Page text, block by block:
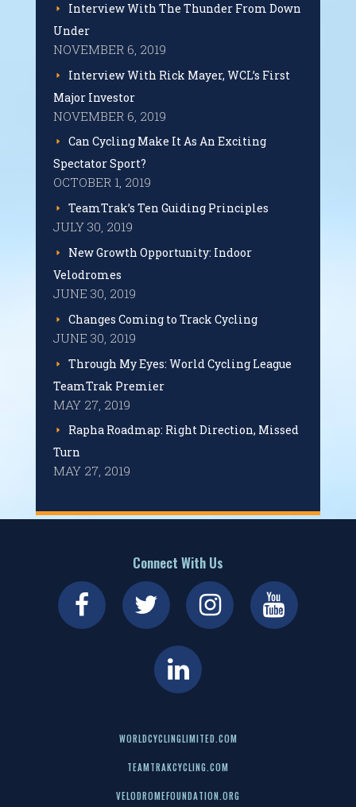
Interview With The Thunder From Down
Under
NOVEMBER 6, 2019
Interview With Rick Mayer, WCL’s First
Major Investor
NOVEMBER 6, 2019
Can Cycling Make It As An Exciting
Spectator Sport?
OCTOBER 1, 2019
TeamTrak’s Ten Guiding Principles
JULY 30, 2019
New Growth Opportunity: Indoor
Velodromes
JUNE 30, 2019
Changes Coming to Track Cycling
JUNE 30, 2019
Through My Eyes: World Cycling League
TeamTrak Premier
MAY 27, 2019
Rapha Roadmap: Right Direction, Missed
Turn
MAY 27, 2019
Connect With Us
WORLDCYCLINGLIMITED.COM
TEAMTRAKCYCLING.COM
VELODROMEFOUNDATION.ORG